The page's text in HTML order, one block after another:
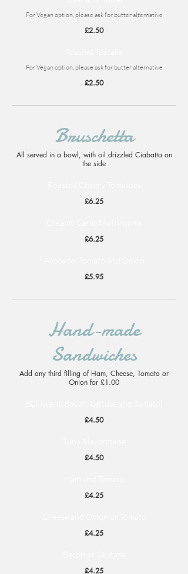
For Vegan option, please ask for butter alternative
£2.50
For Vegan option, please ask for butter alternative
£2.50
Bruschetta
All served in a bowl, with oil drizzled Ciabatta on
the side
£6.25
£6.25
£5.95
Hand-made
Sandwiches
Add any third filling of Ham, Cheese, Tomato or
Onion for £1.00
£4.50
£4.50
£4.25
£4.25
£4.25